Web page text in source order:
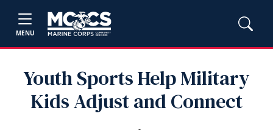
MENU
Youth Sports Help Military
Kids Adjust and Connect